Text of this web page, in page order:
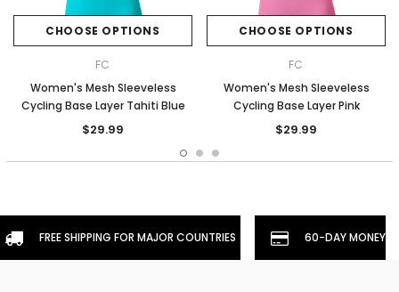
CHOOSE OPTIONS
FC
Women's Mesh Sleeveless
Cycling Base Layer Tahiti Blue
$29.99
CHOOSE OPTIONS
FC
Women's Mesh Sleeveless
Cycling Base Layer Pink
$29.99
FREE SHIPPING FOR MAJOR COUNTRIES 60-DAY